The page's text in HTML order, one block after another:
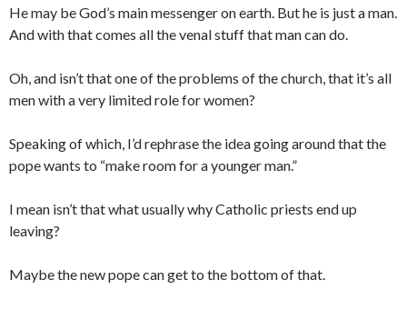
He may be God’s main messenger on earth. But he is just a man.
And with that comes all the venal stuff that man can do.
Oh, and isn’t that one of the problems of the church, that it’s all
men with a very limited role for women?
Speaking of which, I’d rephrase the idea going around that the
pope wants to “make room for a younger man.”
I mean isn’t that what usually why Catholic priests end up
leaving?
Maybe the new pope can get to the bottom of that.